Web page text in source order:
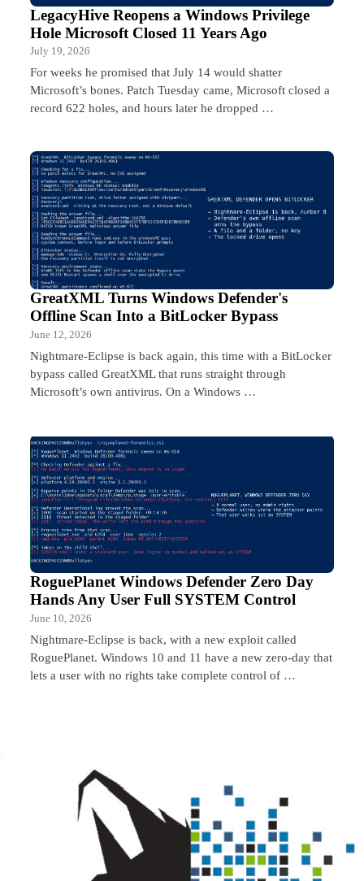
LegacyHive Reopens a Windows Privilege
Hole Microsoft Closed 11 Years Ago
July 19, 2026
For weeks he promised that July 14 would shatter
Microsoft’s bones. Patch Tuesday came, Microsoft closed a
record 622 holes, and hours later he dropped …
GreatXML Turns Windows Defender's
Offline Scan Into a BitLocker Bypass
June 12, 2026
Nightmare-Eclipse is back again, this time with a BitLocker
bypass called GreatXML that runs straight through
Microsoft’s own antivirus. On a Windows …
RoguePlanet Windows Defender Zero Day
Hands Any User Full SYSTEM Control
June 10, 2026
Nightmare-Eclipse is back, with a new exploit called
RoguePlanet. Windows 10 and 11 have a new zero-day that
lets a user with no rights take complete control of …